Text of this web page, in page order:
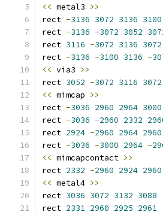
<< metal3 >>
rect -3136 3072 3136 3100
rect -3136 -3072 3052
rect 3116 -3072 3136 3072
rect -3136 -3100 3136 -
<< via3 >>
rect 3052 -3072 3116 3072
<< mimcap >>
rect -3036 2960 2964 3000
rect -3036 -2960 2332
rect 2924 -2960 2964 2960
rect -3036 -3000 2964 -
<< mimcapcontact >>
rect 2332 -2960 2924 2960
<< metal4 >>
rect 3036 3072 3132 3088
rect 2331 2960 2925 2961